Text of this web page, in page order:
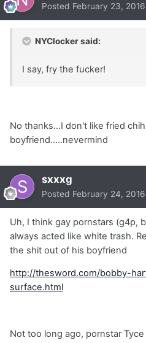
Posted February 23, 2016
NYClocker said:
I say, fry the fucker!
No thanks...I don't like fried
boyfriend.....nevermind
sxxxg
Posted February 24, 2016
Uh, I think gay pornstars (g4p,
always acted like white trash.
the shit out of his boyfriend
http://thesword.com/bobby-
surface.html
Not too long ago, pornstar